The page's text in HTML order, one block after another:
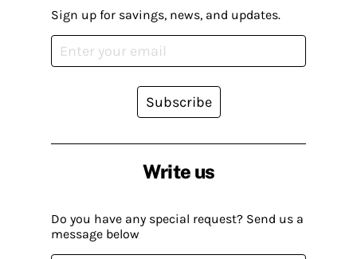
Write us
Do you have any special request? Send us a
message below
Sign up for savings, news, and updates.
Subscribe